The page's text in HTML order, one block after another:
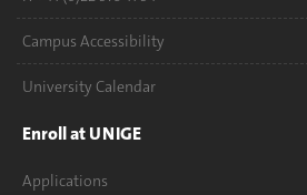
Campus Accessibility
University Calendar
Enroll at UNIGE
Applications